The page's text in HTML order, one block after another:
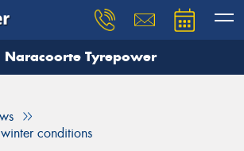
Naracoorte Tyrepower
conditions
you need, and our team will